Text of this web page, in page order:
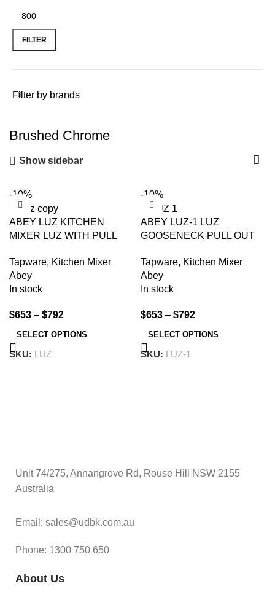
FILTER
Filter by brands
Brushed Chrome
Show sidebar
-10%
ABEY LUZ KITCHEN
MIXER LUZ WITH PULL
CHROME AND
COLOURED
Tapware, Kitchen Mixer
Abey
In stock
$653 – $792
SELECT OPTIONS
SKU: LUZ
-10%
ABEY LUZ-1 LUZ
GOOSENECK PULL OUT
VICARIO CHROME AND
COLOURED
Tapware, Kitchen Mixer
Abey
In stock
$653 – $792
SELECT OPTIONS
SKU: LUZ-1
Unit 74/275, Annangrove Rd, Rouse Hill NSW 2155
Australia
Email: sales@udbk.com.au
Phone: 1300 750 650
About Us